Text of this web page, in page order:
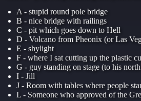
A - stupid round pole bridge
B - nice bridge with railings
C - pit which goes down to Hell
D - Volcano from Pheonix (or Las
E - shylight
F - where I sat cutting up the plastic
G - guy standing on stage (to his
I - Jill
J - Room with tables where people
L - Someone who approved of the